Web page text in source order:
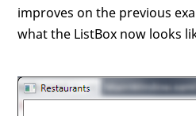
improves on the previous
what the ListBox now looks